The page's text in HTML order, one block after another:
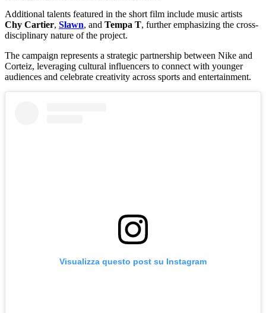
Additional talents featured in the short film include music artists
Chy Cartier, Slawn, and Tempa T, further emphasizing the cross-
disciplinary nature of the project.
The campaign represents a strategic partnership between Nike and
Corteiz, leveraging cultural influencers to connect with younger
audiences and celebrate creativity across sports and entertainment.
Visualizza questo post su Instagram